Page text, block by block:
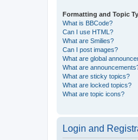
Formatting and Topic
What is BBCode?
Can I use HTML?
What are Smilies?
Can I post images?
What are global
What are
What are sticky topics?
What are locked topics?
What are topic icons?
Login and